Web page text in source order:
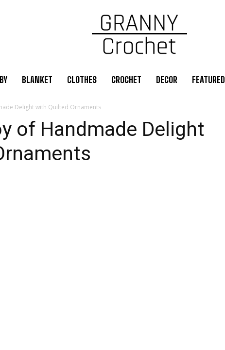
BLANKET CLOTHES CROCHET DECOR FEATURED
Delight with Quilted Ornaments
of Handmade Delight